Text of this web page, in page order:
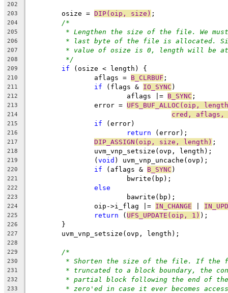
202
203
	osize =
DIP(oip, size) ;
204 /*
205 * Lengthen the size of the file. We
206 * last byte of the file is allocated.
207 * value of osize is 0, length will be
208 */
209 if (osize < length) {
210
		aflags =
B_CLRBUF ;
211 if (flags & IO_SYNC )
212
			aflags |=
B_SYNC ;
213
		error =
UFS_BUF_ALLOC(oip,
214 cred, aflags,
215 if (error)
216 return (error);
217 DIP_ASSIGN(oip, size, length) ;
218
		uvm_vnp_setsize(ovp, length);
219
		(
void ) uvm_vnp_uncache(ovp);
220 if (aflags & B_SYNC )
221
			bwrite(bp);
222 else
223
			bawrite(bp);
224
		oip->i_flag |=
IN_CHANGE
225 return ( UFS_UPDATE(oip, 1) );
226
	}
227
	uvm_vnp_setsize(ovp, length);
228
229
/*
230 * Shorten the size of the file. If the
231 * truncated to a block boundary, the
232 * partial block following the end of
233 * zero'ed in case it ever becomes